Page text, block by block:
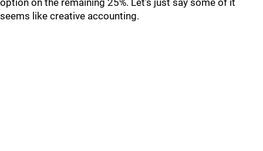
option on the remaining 25%. Let’s just say some of it
seems like creative accounting.